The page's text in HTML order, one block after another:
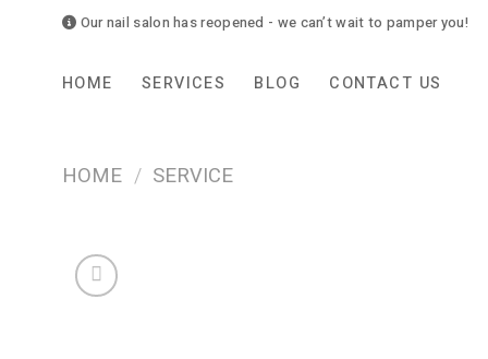
Our nail salon has reopened - we can’t wait to pamper you!
HOME SERVICES BLOG CONTACT US
HOME / SERVICE